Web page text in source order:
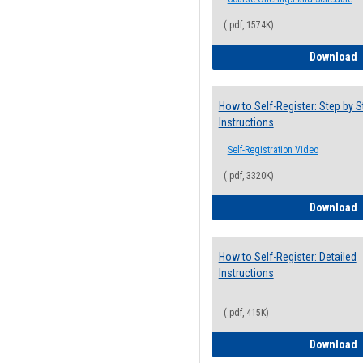
(.pdf, 1574K)
Download
How to Self-Register: Step by
Instructions
Self-Registration Video
(.pdf, 3320K)
Download
How to Self-Register: Detailed
Instructions
(.pdf, 415K)
Download